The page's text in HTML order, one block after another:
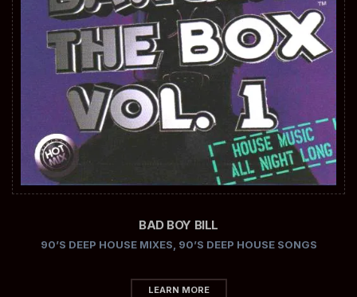
BAD BOY BILL
90’S DEEP HOUSE MIXES 90’S DEEP HOUSE SONGS
LEARN MORE